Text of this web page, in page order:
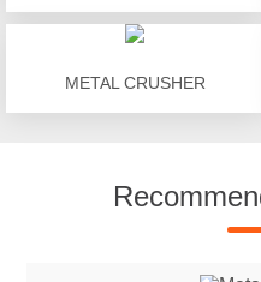
METAL CRUSHER